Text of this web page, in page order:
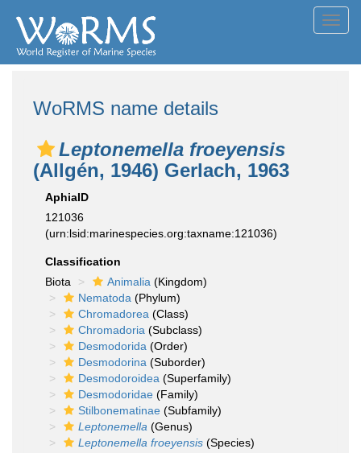
WoRMS name details
Leptonemella froeyensis
(Allgén, 1946) Gerlach, 1963
AphiaID
121036
(urn:lsid:marinespecies.org:taxname:121036)
Classification
Biota
Animalia (Kingdom)
Nematoda (Phylum)
Chromadorea (Class)
Chromadoria (Subclass)
Desmodorida (Order)
Desmodorina (Suborder)
Desmodoroidea (Superfamily)
Desmodoridae (Family)
Stilbonematinae (Subfamily)
Leptonemella (Genus)
Leptonemella froeyensis (Species)